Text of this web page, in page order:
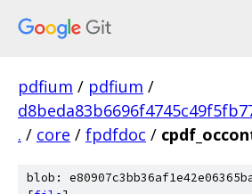
pdfium / pdfium /
. / core / fpdfdoc /
blob: